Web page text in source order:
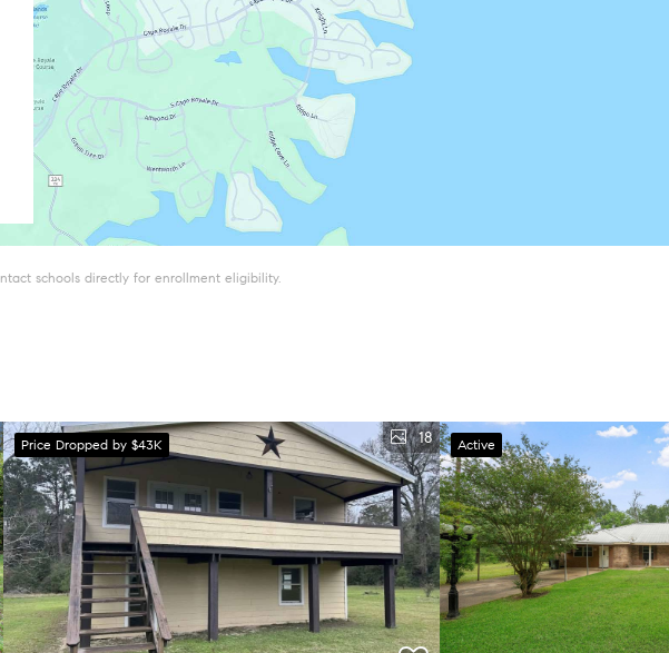
schools directly for enrollment eligibility.
Price Dropped by $43K 18 Active